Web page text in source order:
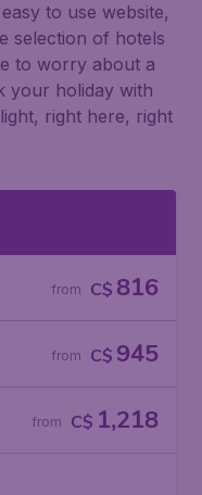
to use website,
selection of hotels
to worry about a
your holiday with
right here, right
C$ 816
from
C$ 945
from
C$ 1,218
from